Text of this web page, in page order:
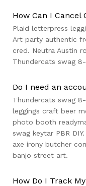
How Can I Cancel
Plaid letterpress
Art party authentic
cred. Neutra Austin
Thundercats swag
Do I need an
Thundercats swag
leggings craft beer
photo booth
swag keytar PBR
axe irony butcher
banjo street art.
How Do I Track